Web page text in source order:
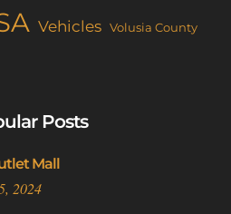
Vehicles Volusia County
Posts
Mall
2024